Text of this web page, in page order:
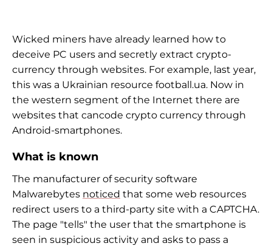
Wicked miners have already learned how to
deceive PC users and secretly extract crypto-
currency through websites. For example, last year,
this was a Ukrainian resource football.ua. Now in
the western segment of the Internet there are
websites that cancode crypto currency through
Android-smartphones.
What is known
The manufacturer of security software
Malwarebytes noticed that some web resources
redirect users to a third-party site with a CAPTCHA.
The page "tells" the user that the smartphone is
seen in suspicious activity and asks to pass a